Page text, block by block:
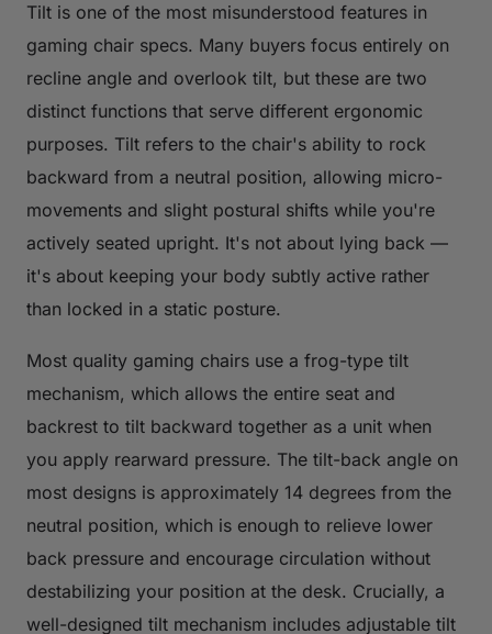
Tilt is one of the most misunderstood features in
gaming chair specs. Many buyers focus entirely on
recline angle and overlook tilt, but these are two
distinct functions that serve different ergonomic
purposes. Tilt refers to the chair's ability to rock
backward from a neutral position, allowing micro-
movements and slight postural shifts while you're
actively seated upright. It's not about lying back —
it's about keeping your body subtly active rather
than locked in a static posture.
Most quality gaming chairs use a frog-type tilt
mechanism, which allows the entire seat and
backrest to tilt backward together as a unit when
you apply rearward pressure. The tilt-back angle on
most designs is approximately 14 degrees from the
neutral position, which is enough to relieve lower
back pressure and encourage circulation without
destabilizing your position at the desk. Crucially, a
well-designed tilt mechanism includes adjustable tilt